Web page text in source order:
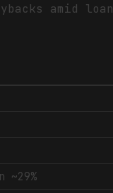
amid loan
~29%